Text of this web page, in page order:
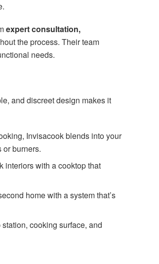
expert consultation,
the process. Their team
needs.
and discreet design makes it
Invisacook blends into your
burners.
interiors with a cooktop that
home with a system that’s
cooking surface, and